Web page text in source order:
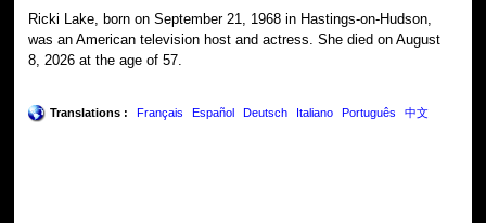
Ricki Lake, born on September 21, 1968 in Hastings-on-Hudson,
was an American television host and actress. She died on August
8, 2026 at the age of 57.
Translations : Français Español Deutsch Italiano Português 中文